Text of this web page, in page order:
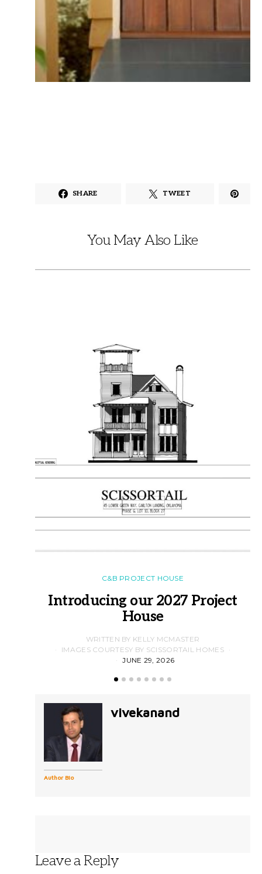
SHARE TWEET
You May Also Like
C&B PROJECT HOUSE
Introducing our 2027 Project
House
WRITTEN BY KELLY MCMASTER
IMAGES COURTESY BY SCISSORTAIL HOMES
JUNE 29, 2026
Author Bio
vivekanand
Leave a Reply